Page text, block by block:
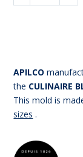
APILCO
the CULINAIRE
This mold is
sizes .